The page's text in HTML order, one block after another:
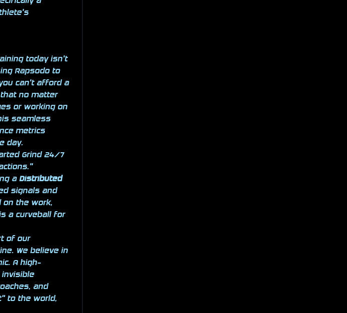
today isn't
Rapsodo to
can't afford a
no matter
or working on
seamless
metrics
day.
Grind 24/7
a Distributed
signals and
the work,
a curveball for
of our
We believe in
A high-
and
to the world,